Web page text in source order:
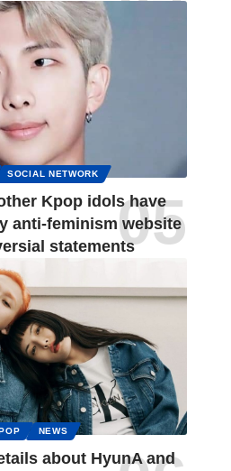
SOCIAL NETWORK
Kpop idols have
anti-feminism website
statements
NEWS
about HyunA and